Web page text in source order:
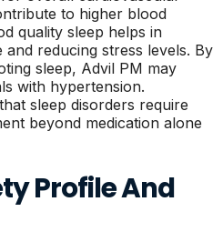
to higher blood
quality sleep helps in
reducing stress levels. By
sleep, Advil PM may
with hypertension.
sleep disorders require
beyond medication alone
Profile And